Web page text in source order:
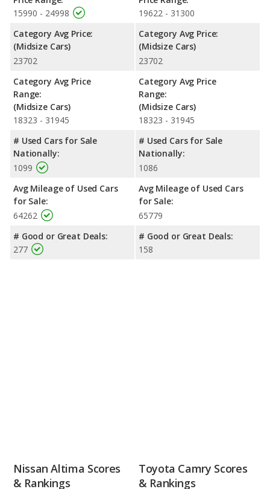
offering more interior volume, reflected in more front head
and cargo space. The 2022 Toyota Camry has the advantage in
the areas of rear head room and rear leg room.
Safety Ratings
: When comparing crash test ratings from
NHTSA, both the 2022 Nissan Altima and the 2022 Toyota
Camry have the same average safety rating of 5 out of 5 Stars.
15990 - 24998
Category Avg Price:
(Midsize Cars)
23702
Category Avg Price
Range:
(Midsize Cars)
18323 - 31945
# Used Cars for Sale
Nationally:
1099
Avg Mileage of Used Cars
for Sale:
64262
# Good or Great Deals:
277
19622 - 31300
Category Avg Price:
(Midsize Cars)
23702
Category Avg Price
Range:
(Midsize Cars)
18323 - 31945
# Used Cars for Sale
Nationally:
1086
Avg Mileage of Used Cars
for Sale:
65779
# Good or Great Deals:
158
Nissan Altima Scores
& Rankings
Toyota Camry Scores
& Rankings